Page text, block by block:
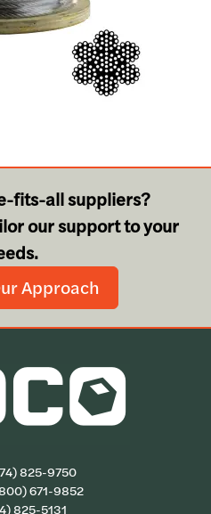
fits-all suppliers?
our support to your
Approach
825-9750
671-9852
825-5131